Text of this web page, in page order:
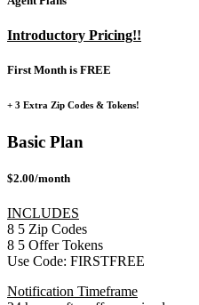
Introductory Pricing!!
First Month is FREE
+ 3 Extra Zip Codes & Tokens!
Basic Plan
$2.00/month
INCLUDES
8 5 Zip Codes
8 5 Offer Tokens
Use Code: FIRSTFREE
Notification Timeframe